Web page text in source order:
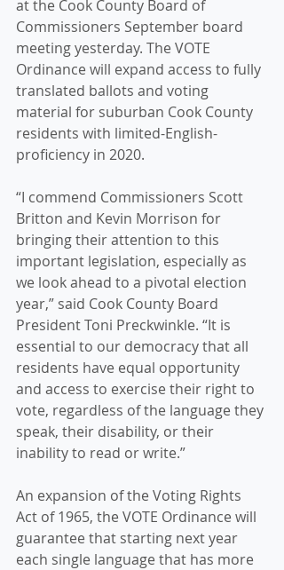
at the Cook County Board of
Commissioners September board
meeting yesterday. The VOTE
Ordinance will expand access to fully
translated ballots and voting
material for suburban Cook County
residents with limited-English-
proficiency in 2020.
“I commend Commissioners Scott
Britton and Kevin Morrison for
bringing their attention to this
important legislation, especially as
we look ahead to a pivotal election
year,” said Cook County Board
President Toni Preckwinkle. “It is
essential to our democracy that all
residents have equal opportunity
and access to exercise their right to
vote, regardless of the language they
speak, their disability, or their
inability to read or write.”
An expansion of the Voting Rights
Act of 1965, the VOTE Ordinance will
guarantee that starting next year
each single language that has more